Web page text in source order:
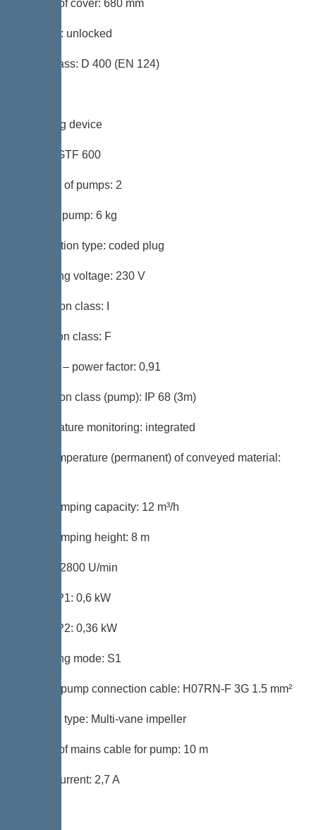
Length of cover: 680 mm
Locking: unlocked
Load class: D 400 (EN 124)
Pumping device
Pump: GTF 600
Number of pumps: 2
Weight, pump: 6 kg
Connection type: coded plug
Operating voltage: 230 V
Protection class: I
Insulation class: F
Cos phi – power factor: 0,91
Protection class (pump): IP 68 (3m)
Temperature monitoring: integrated
Max. temperature (permanent) of conveyed material:
Max. pumping capacity: 12 m³/h
Max. pumping height: 8 m
Speed: 2800 U/min
Power P1: 0,6 kW
Power P2: 0,36 kW
Operating mode: S1
Type of pump connection cable: H07RN-F 3G 1.5 mm²
Impeller type: Multi-vane impeller
Length of mains cable for pump: 10 m
Rated current: 2,7 A